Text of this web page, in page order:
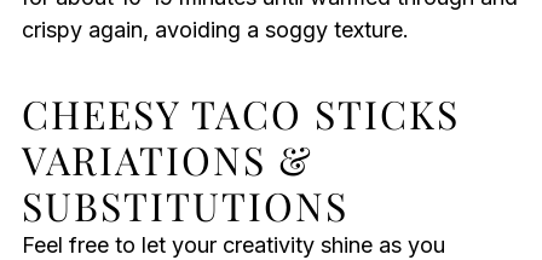
crispy again, avoiding a soggy texture.
CHEESY TACO STICKS
VARIATIONS &
SUBSTITUTIONS
Feel free to let your creativity shine as you